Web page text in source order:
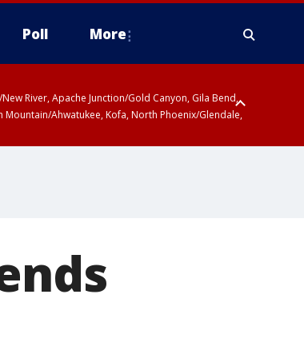
Poll More
River, Apache Junction/Gold Canyon, Gila Bend,
Mountain/Ahwatukee, Kofa, North Phoenix/Glendale,